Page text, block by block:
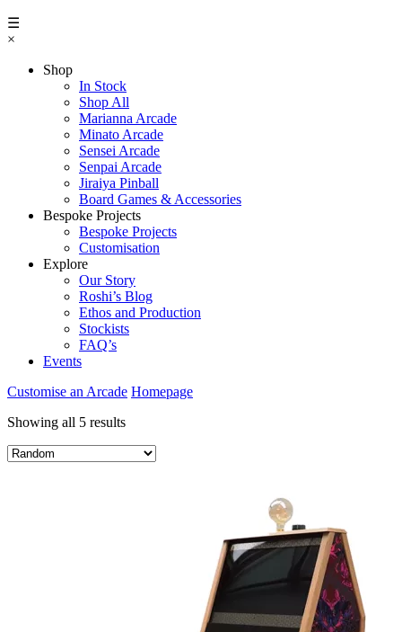
☰
×
Shop
In Stock
Shop All
Marianna Arcade
Minato Arcade
Sensei Arcade
Senpai Arcade
Jiraiya Pinball
Board Games & Accessories
Bespoke Projects
Bespoke Projects
Customisation
Explore
Our Story
Roshi’s Blog
Ethos and Production
Stockists
FAQ’s
Events
Customise an Arcade Homepage
Showing all 5 results